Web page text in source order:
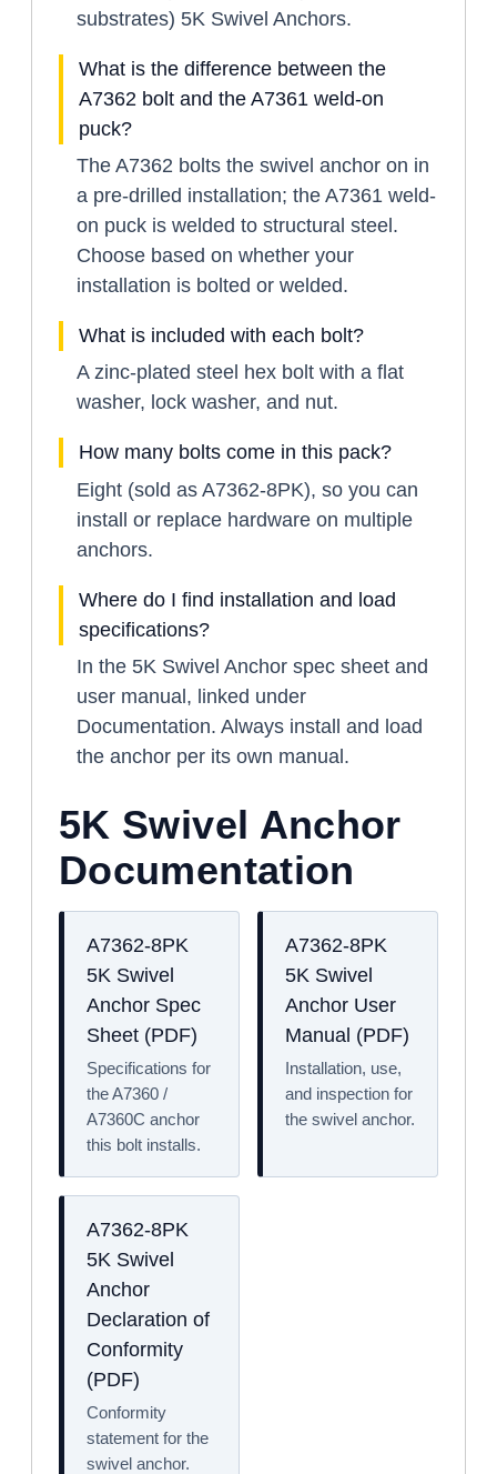
substrates) 5K Swivel Anchors.
What is the difference between the
A7362 bolt and the A7361 weld-on
puck?
The A7362 bolts the swivel anchor on in
a pre-drilled installation; the A7361 weld-
on puck is welded to structural steel.
Choose based on whether your
installation is bolted or welded.
What is included with each bolt?
A zinc-plated steel hex bolt with a flat
washer, lock washer, and nut.
How many bolts come in this pack?
Eight (sold as A7362-8PK), so you can
install or replace hardware on multiple
anchors.
Where do I find installation and load
specifications?
In the 5K Swivel Anchor spec sheet and
user manual, linked under
Documentation. Always install and load
the anchor per its own manual.
5K Swivel Anchor
Documentation
A7362-8PK
5K Swivel
Anchor Spec
Sheet (PDF)
Specifications for
the A7360 /
A7360C anchor
this bolt installs.
A7362-8PK
5K Swivel
Anchor User
Manual (PDF)
Installation, use,
and inspection for
the swivel anchor.
A7362-8PK
5K Swivel
Anchor
Declaration of
Conformity
(PDF)
Conformity
statement for the
swivel anchor.